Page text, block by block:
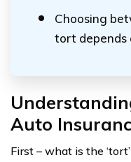
Choosing
tort depends
Auto
First – what is the